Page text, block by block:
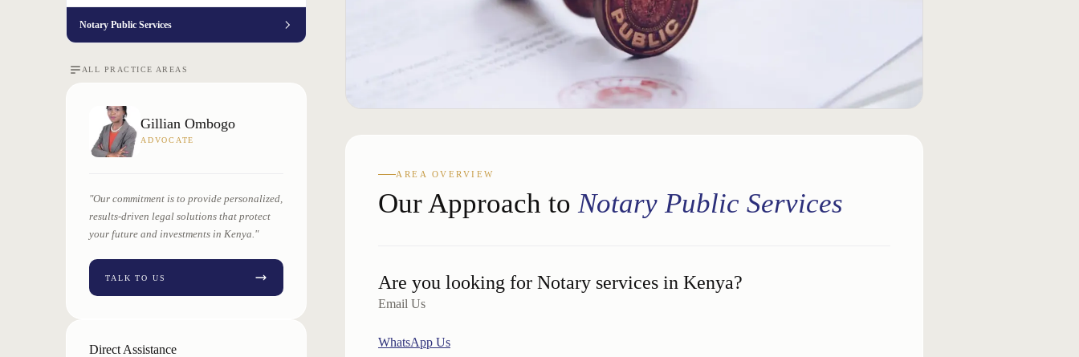
Notary Public Services
ALL PRACTICE AREAS
Gillian Ombogo
ADVOCATE
"Our commitment is to provide personalized,
results-driven legal solutions that protect
your future and investments in Kenya."
TALK TO US
Direct Assistance
AREA OVERVIEW
Our Approach toNotary Public Services
Are you looking for Notary services in Kenya?
Email Us
WhatsApp Us